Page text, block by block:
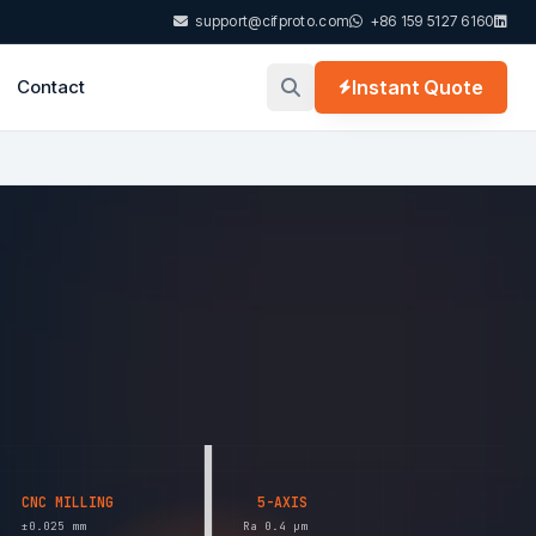
support@cifproto.com +86 159 5127 6160
Contact Instant Quote
CNC MILLING
±0.025 mm
5-AXIS
Ra 0.4 µm